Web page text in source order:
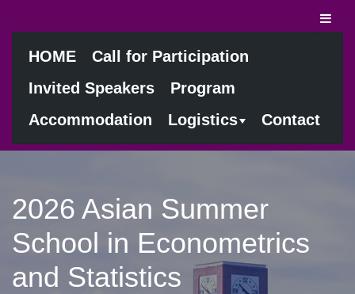
HOME
Call for Participation
Invited Speakers
Program
Accommodation
Logistics Contact
2026 Asian Summer
School in Econometrics
and Statistics